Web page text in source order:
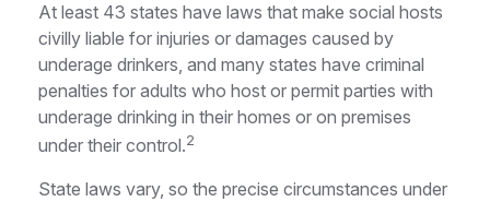
At least 43 states have laws that make social hosts
civilly liable for injuries or damages caused by
underage drinkers, and many states have criminal
penalties for adults who host or permit parties with
underage drinking in their homes or on premises
under their control.2
State laws vary, so the precise circumstances under